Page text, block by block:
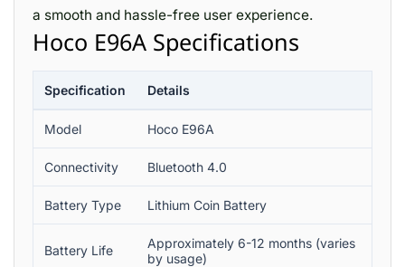
a smooth and hassle-free user experience.
Hoco E96A Specifications
Specification Details
Model Hoco E96A
Connectivity Bluetooth 4.0
Battery Type Lithium Coin Battery
Battery Life
Approximately 6-12 months (varies
by usage)